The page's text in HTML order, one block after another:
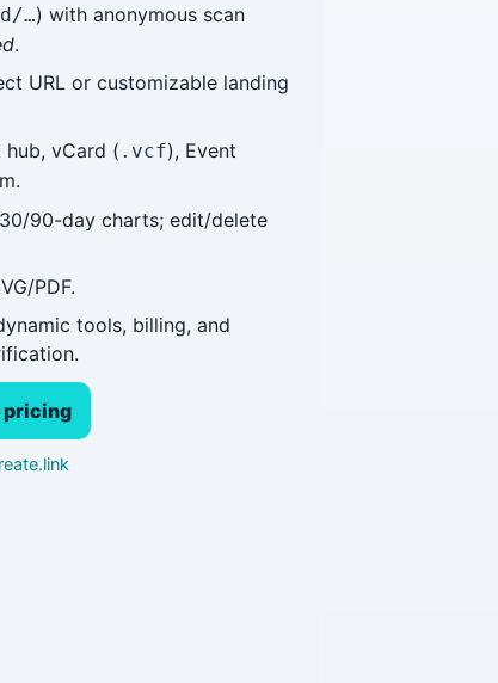
…) with anonymous scan
.
URL or customizable landing
hub, vCard ( .vcf), Event
90-day charts; edit/delete
PDF.
tools, billing, and
pricing